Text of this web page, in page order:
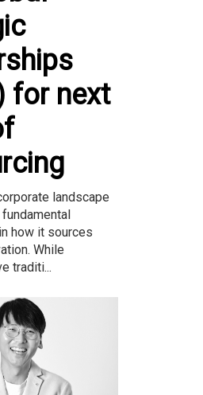
for next
landscape
how it sources
While
traditi...